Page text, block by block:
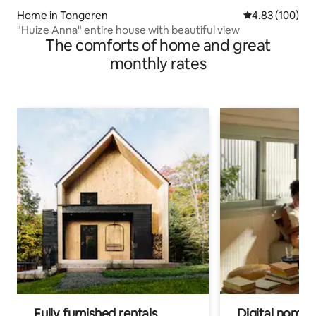
Home in Tongeren 4.83 out of 5
4.83 (100)
"Huize Anna" entire house with beautiful view
The comforts of home and great
monthly rates